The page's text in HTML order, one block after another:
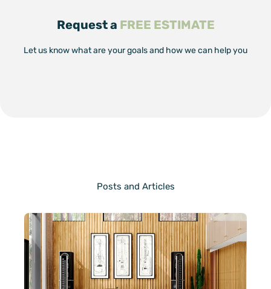
Request a FREE ESTIMATE
Let us know what are your goals and how we can help you
Posts and Articles